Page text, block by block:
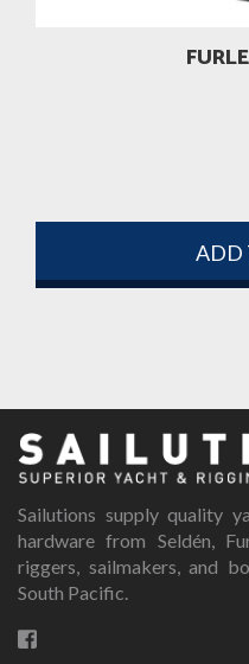
ADD
Sailutions supply quality
hardware from Seldén,
riggers, sailmakers, and
South Pacific.